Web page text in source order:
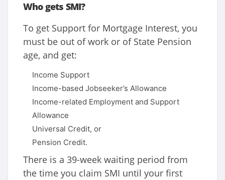
Who gets SMI?
To get Support for Mortgage Interest, you
must be out of work or of State Pension
age, and get:
Income Support
Income-based Jobseeker’s Allowance
Income-related Employment and Support
Allowance
Universal Credit, or
Pension Credit.
There is a 39-week waiting period from
the time you claim SMI until your first